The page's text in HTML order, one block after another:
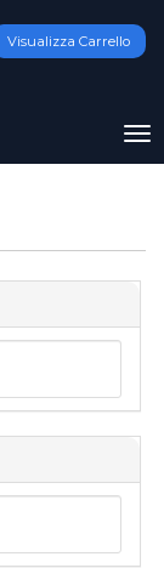
Visualizza Carrello